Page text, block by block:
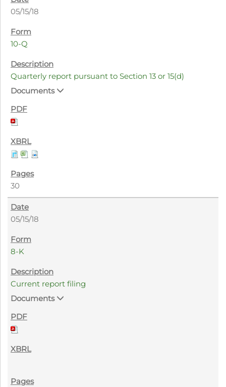
05/15/18
10-Q
Quarterly report pursuant to Section 13 or 15(d)
Documents
30
05/15/18
8-K
Current report filing
Documents